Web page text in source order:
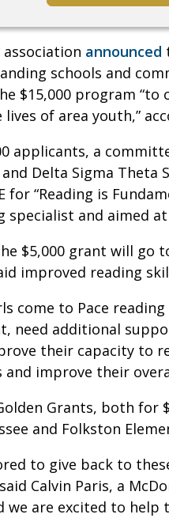
association announced
schools and
$15,000 program
of area youth,”
applicants, a
Delta Sigma Theta
for “Reading is
specialist and aimed
$5,000 grant will go
improved reading
come to Pace
need additional
their capacity to
and improve their
Grants, both for
and Folkston
to give back to
Calvin Paris, a
we are excited to